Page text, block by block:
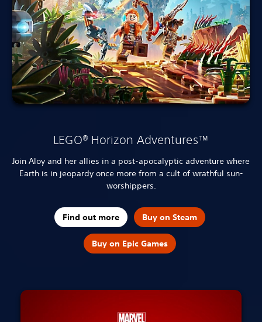
LEGO® Horizon Adventures™
Join Aloy and her allies in a post-apocalyptic adventure where
Earth is in jeopardy once more from a cult of wrathful sun-
worshippers.
Find out more Buy on Steam
Buy on Epic Games